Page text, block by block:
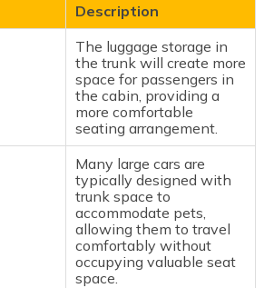
Description
The luggage storage in
the trunk will create more
space for passengers in
the cabin, providing a
more comfortable
seating arrangement.
Many large cars are
typically designed with
trunk space to
accommodate pets,
allowing them to travel
comfortably without
occupying valuable seat
space.